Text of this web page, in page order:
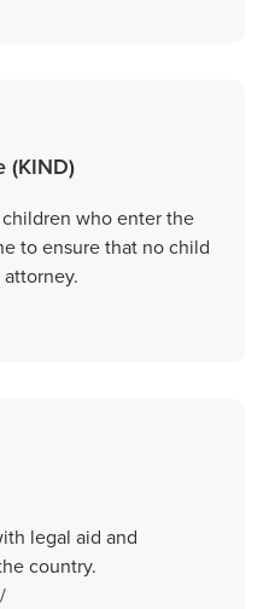
(KIND)
who enter the
to ensure that no child
legal aid and
country.